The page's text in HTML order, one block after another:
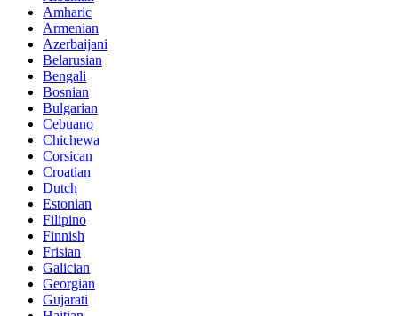
Amharic
Armenian
Azerbaijani
Belarusian
Bengali
Bosnian
Bulgarian
Cebuano
Chichewa
Corsican
Croatian
Dutch
Estonian
Filipino
Finnish
Frisian
Galician
Georgian
Gujarati